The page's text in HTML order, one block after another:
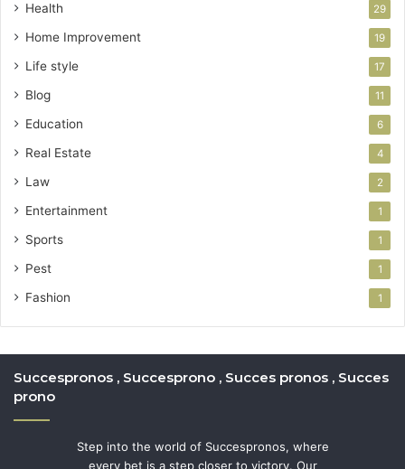
Health 29
Home Improvement 19
Life style 17
Blog 11
Education 6
Real Estate 4
Law 2
Entertainment 1
Sports 1
Pest 1
Fashion 1
Succespronos , Succesprono , Succes pronos , Succes
prono
Step into the world of Succespronos, where
every bet is a step closer to victory. Our